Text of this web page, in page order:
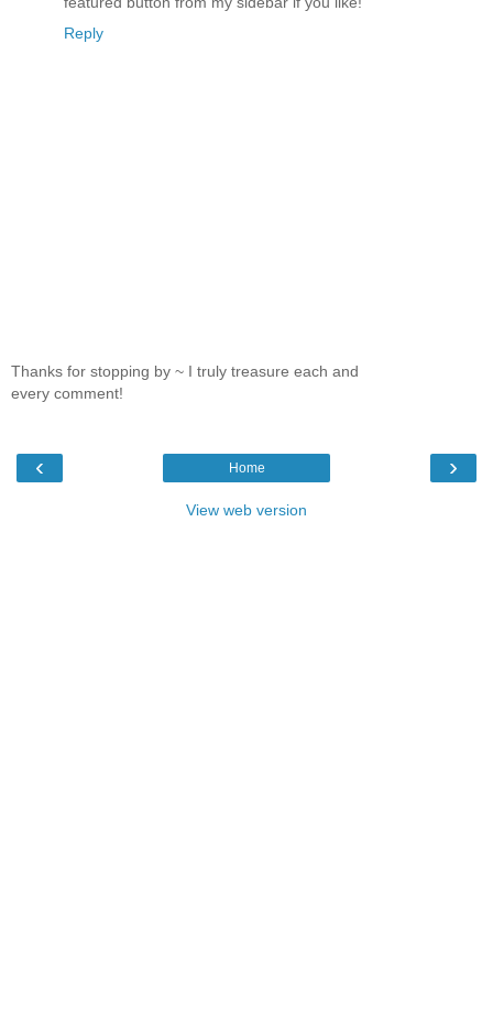
Reply
Thanks for stopping by ~ I truly treasure each and
every comment!
‹ ›
Home
View web version